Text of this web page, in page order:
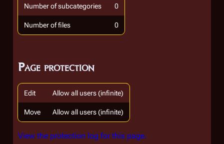
Number of subcategories 0
Number of files 0
Page protection
Edit Allow all users (infinite)
Move Allow all users (infinite)
View the protection log for this page.